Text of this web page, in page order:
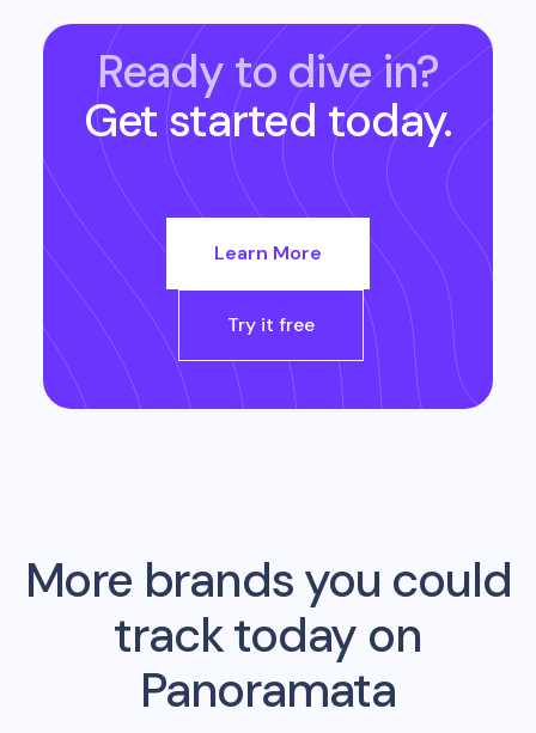
Ready to dive in?
Get started today.
Learn More
Try it free
More brands you could
track today on
Panoramata